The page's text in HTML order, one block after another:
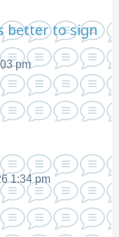
better to sign
pm
1:34 pm